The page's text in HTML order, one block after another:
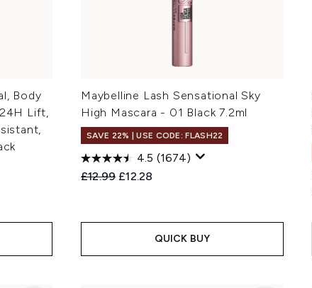
Body
Lift,
Maybelline Lash Sensational Sky
High Mascara - 01 Black 7.2ml
SAVE 22% | USE CODE: FLASH22
4.5 (1674)
Recommended Retail Price:
£12.99 Current price:
£12.28
QUICK BUY